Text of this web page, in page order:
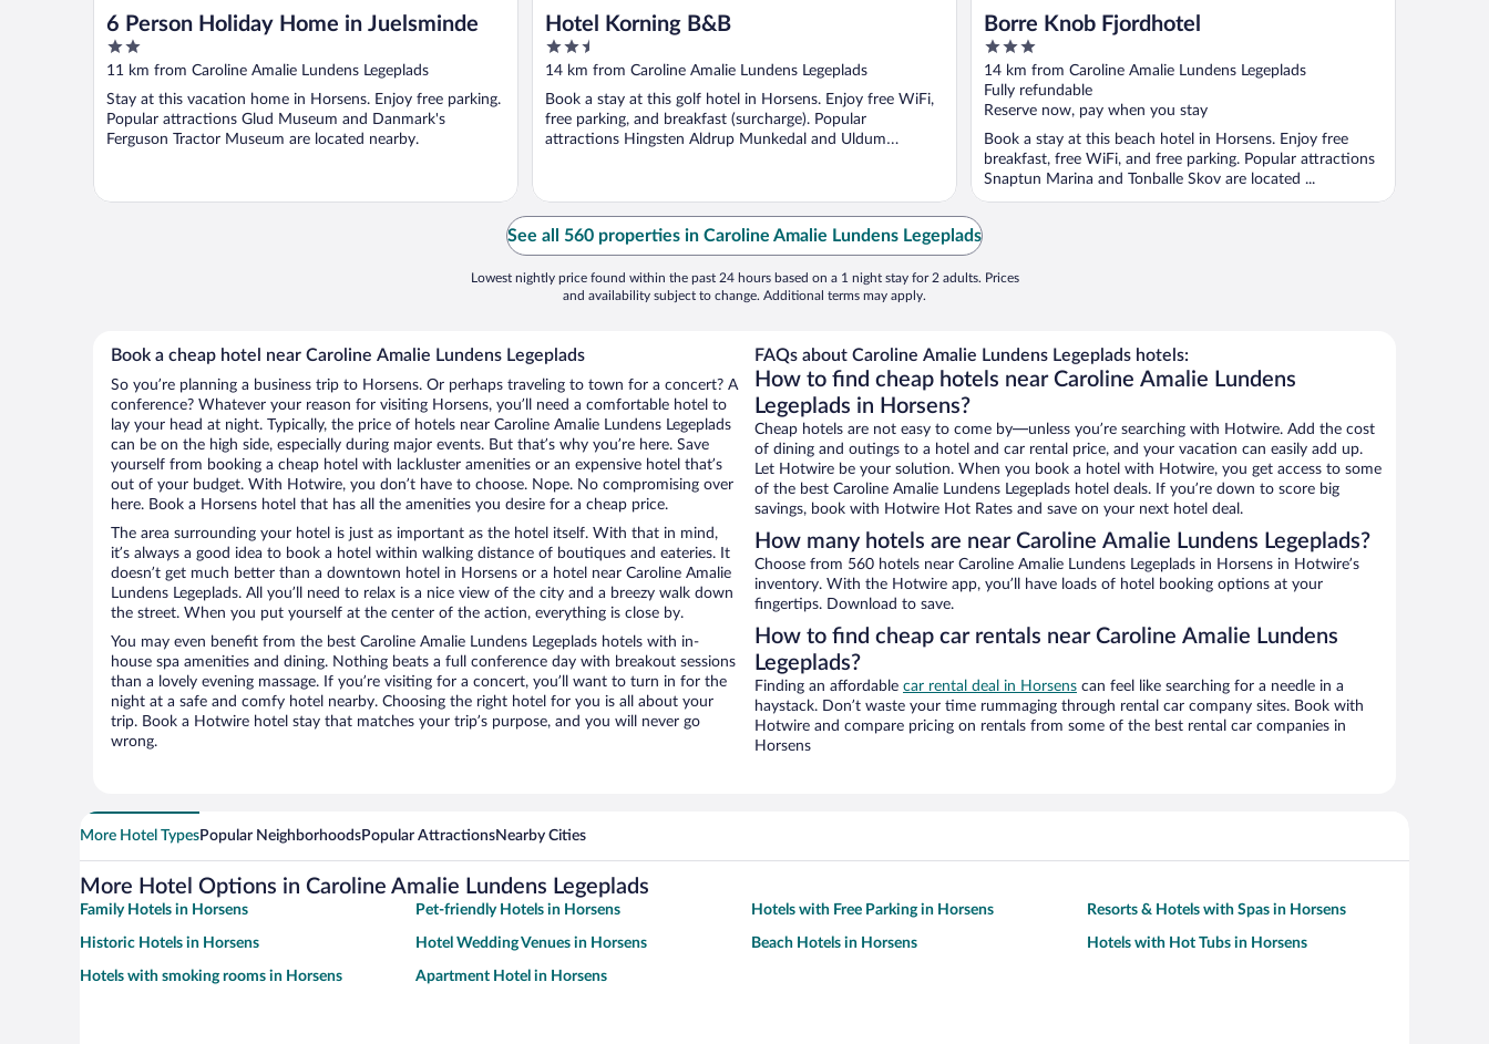
6 Person Holiday Home in Juelsminde
2
out
of
5
11 km from Caroline Amalie Lundens Legeplads
Stay at this vacation home in Horsens. Enjoy free parking.
Popular attractions Glud Museum and Danmark's
Ferguson Tractor Museum are located nearby.
Hotel Korning B&B
2.5
out
of
5
14 km from Caroline Amalie Lundens Legeplads
Book a stay at this golf hotel in Horsens. Enjoy free WiFi,
free parking, and breakfast (surcharge). Popular
attractions Hingsten Aldrup Munkedal and Uldum
Borre Knob Fjordhotel
3
out
of
5
14 km from Caroline Amalie Lundens Legeplads
Fully refundable
Reserve now, pay when you stay
Book a stay at this beach hotel in Horsens. Enjoy free
breakfast, free WiFi, and free parking. Popular attractions
Snaptun Marina and Tonballe Skov are located ...
See all 560 properties in Caroline Amalie Lundens Legeplads
Lowest nightly price found within the past 24 hours based on a 1 night stay for 2 adults. Prices
and availability subject to change. Additional terms may apply.
Book a cheap hotel near Caroline Amalie Lundens Legeplads
So you’re planning a business trip to Horsens. Or perhaps traveling to town for a concert? A
conference? Whatever your reason for visiting Horsens, you’ll need a comfortable hotel to
lay your head at night. Typically, the price of hotels near Caroline Amalie Lundens Legeplads
can be on the high side, especially during major events. But that’s why you’re here. Save
yourself from booking a cheap hotel with lackluster amenities or an expensive hotel that’s
out of your budget. With Hotwire, you don’t have to choose. Nope. No compromising over
here. Book a Horsens hotel that has all the amenities you desire for a cheap price.
The area surrounding your hotel is just as important as the hotel itself. With that in mind,
it’s always a good idea to book a hotel within walking distance of boutiques and eateries. It
doesn’t get much better than a downtown hotel in Horsens or a hotel near Caroline Amalie
Lundens Legeplads. All you’ll need to relax is a nice view of the city and a breezy walk down
the street. When you put yourself at the center of the action, everything is close by.
You may even benefit from the best Caroline Amalie Lundens Legeplads hotels with in-
house spa amenities and dining. Nothing beats a full conference day with breakout sessions
than a lovely evening massage. If you’re visiting for a concert, you’ll want to turn in for the
night at a safe and comfy hotel nearby. Choosing the right hotel for you is all about your
trip. Book a Hotwire hotel stay that matches your trip’s purpose, and you will never go
wrong.
FAQs about Caroline Amalie Lundens Legeplads hotels:
How to find cheap hotels near Caroline Amalie Lundens
Legeplads in Horsens?
Cheap hotels are not easy to come by—unless you’re searching with Hotwire. Add the cost
of dining and outings to a hotel and car rental price, and your vacation can easily add up.
Let Hotwire be your solution. When you book a hotel with Hotwire, you get access to some
of the best Caroline Amalie Lundens Legeplads hotel deals. If you’re down to score big
savings, book with Hotwire Hot Rates and save on your next hotel deal.
How many hotels are near Caroline Amalie Lundens Legeplads?
Choose from 560 hotels near Caroline Amalie Lundens Legeplads in Horsens in Hotwire’s
inventory. With the Hotwire app, you’ll have loads of hotel booking options at your
fingertips. Download to save.
How to find cheap car rentals near Caroline Amalie Lundens
Legeplads?
Finding an affordable car rental deal in Horsens can feel like searching for a needle in a
haystack. Don’t waste your time rummaging through rental car company sites. Book with
Hotwire and compare pricing on rentals from some of the best rental car companies in
Horsens
More Hotel TypesPopular NeighborhoodsPopular AttractionsNearby Cities
More Hotel Options in Caroline Amalie Lundens Legeplads
Family Hotels in Horsens Pet-friendly Hotels in Horsens Hotels with Free Parking in Horsens Resorts & Hotels with Spas in Horsens
Historic Hotels in Horsens Hotel Wedding Venues in Horsens Beach Hotels in Horsens Hotels with Hot Tubs in Horsens
Hotels with smoking rooms in Horsens Apartment Hotel in Horsens